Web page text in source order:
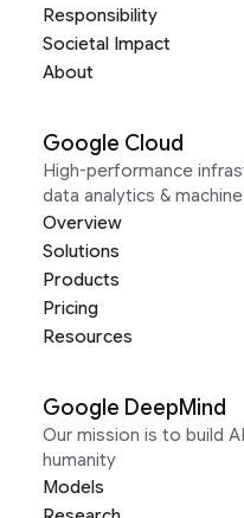
Responsibility
Societal Impact
About
Google Cloud
High-performance
data analytics &
Overview
Solutions
Products
Pricing
Resources
Google DeepMind
Our mission is to build
humanity
Models